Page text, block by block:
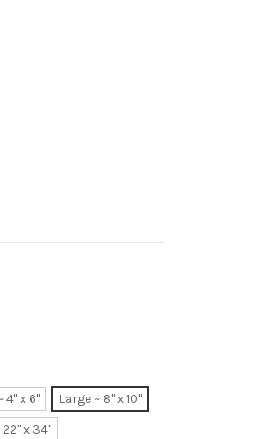
4" x 6"
Large ~ 8" x 10"
x 34"